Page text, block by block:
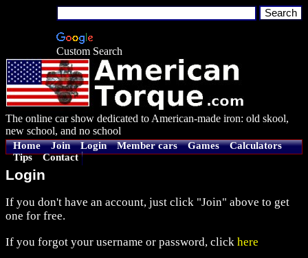
Custom Search
The online car show dedicated to American-made iron: old skool,
new school, and no school
Home Join Login Member cars Games
Calculators
Tips
Contact
Login
If you don't have an account, just click "Join" above to get
one for free.
If you forgot your username or password, click here